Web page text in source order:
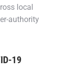
local
authority
19